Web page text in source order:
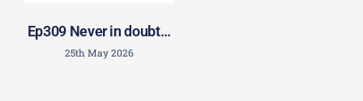
Ep309 Never in doubt…
25th May 2026